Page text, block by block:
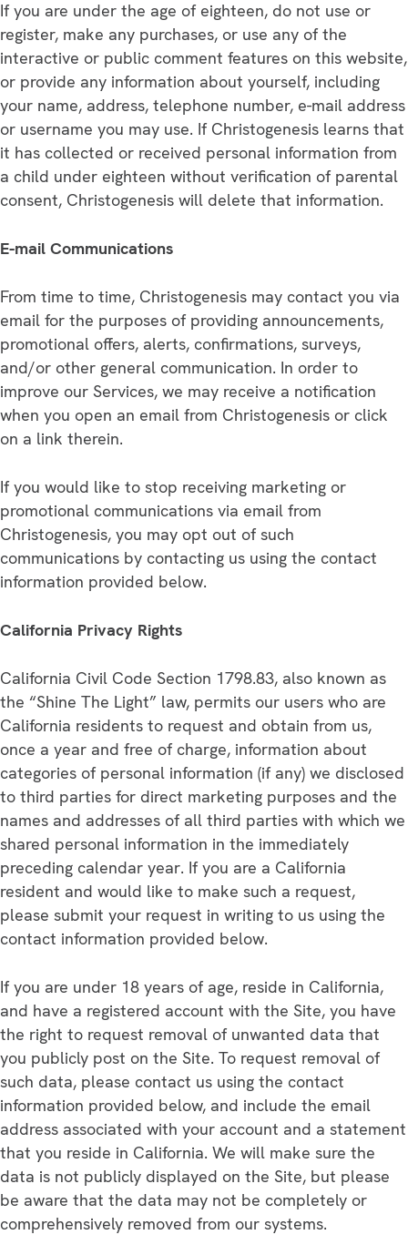
If you are under the age of eighteen, do not use or
register, make any purchases, or use any of the
interactive or public comment features on this website,
or provide any information about yourself, including
your name, address, telephone number, e-mail address
or username you may use. If Christogenesis learns that
it has collected or received personal information from
a child under eighteen without verification of parental
consent, Christogenesis will delete that information.
E-mail Communications
From time to time, Christogenesis may contact you via
email for the purposes of providing announcements,
promotional offers, alerts, confirmations, surveys,
and/or other general communication. In order to
improve our Services, we may receive a notification
when you open an email from Christogenesis or click
on a link therein.
If you would like to stop receiving marketing or
promotional communications via email from
Christogenesis, you may opt out of such
communications by contacting us using the contact
information provided below.
California Privacy Rights
California Civil Code Section 1798.83, also known as
the “Shine The Light” law, permits our users who are
California residents to request and obtain from us,
once a year and free of charge, information about
categories of personal information (if any) we disclosed
to third parties for direct marketing purposes and the
names and addresses of all third parties with which we
shared personal information in the immediately
preceding calendar year. If you are a California
resident and would like to make such a request,
please submit your request in writing to us using the
contact information provided below.
If you are under 18 years of age, reside in California,
and have a registered account with the Site, you have
the right to request removal of unwanted data that
you publicly post on the Site. To request removal of
such data, please contact us using the contact
information provided below, and include the email
address associated with your account and a statement
that you reside in California. We will make sure the
data is not publicly displayed on the Site, but please
be aware that the data may not be completely or
comprehensively removed from our systems.